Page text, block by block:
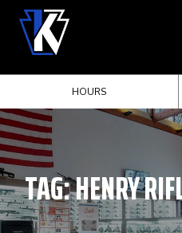
HOURS
TAG:HENRY